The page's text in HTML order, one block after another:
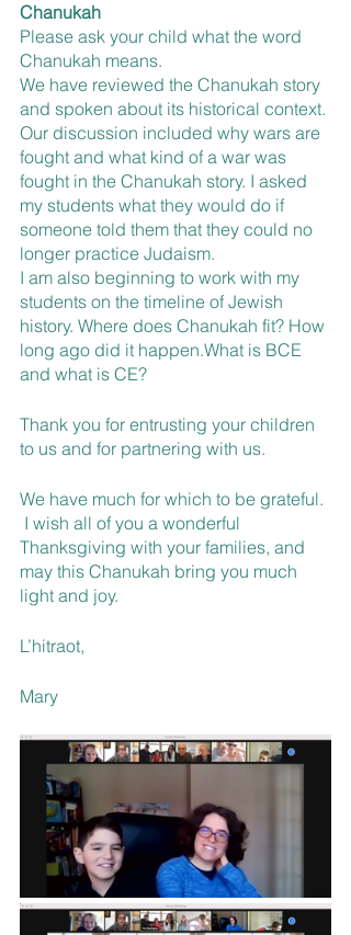
Chanukah
Please ask your child what the word
Chanukah means.
We have reviewed the Chanukah story
and spoken about its historical context.
Our discussion included why wars are
fought and what kind of a war was
fought in the Chanukah story. I asked
my students what they would do if
someone told them that they could no
longer practice Judaism.
I am also beginning to work with my
students on the timeline of Jewish
history. Where does Chanukah fit? How
long ago did it happen.What is BCE
and what is CE?
Thank you for entrusting your children
to us and for partnering with us.
We have much for which to be grateful.
I wish all of you a wonderful
Thanksgiving with your families, and
may this Chanukah bring you much
light and joy.
L’hitraot,
Mary